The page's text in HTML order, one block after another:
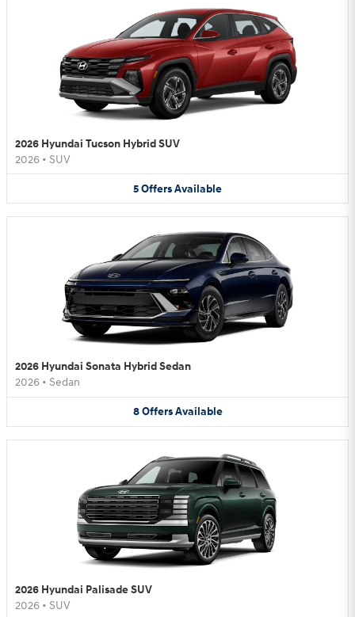
2026 Hyundai Tucson Hybrid SUV
2026 • SUV
5OffersAvailable
2026 Hyundai Sonata Hybrid Sedan
2026 • Sedan
8 Offers Available
2026 Hyundai Palisade SUV
2026 • SUV